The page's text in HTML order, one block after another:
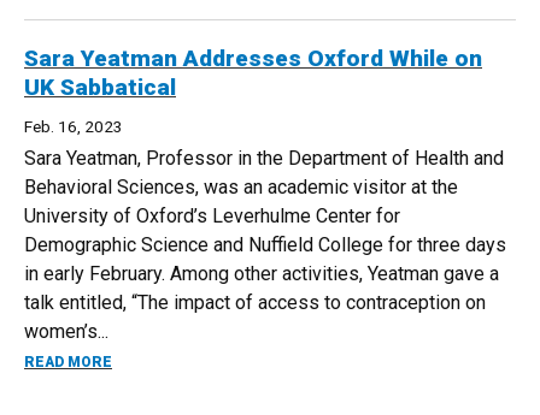
Sara Yeatman Addresses Oxford While on
UK Sabbatical
Feb. 16, 2023
Sara Yeatman, Professor in the Department of Health and
Behavioral Sciences, was an academic visitor at the
University of Oxford’s Leverhulme Center for
Demographic Science and Nuffield College for three days
in early February. Among other activities, Yeatman gave a
talk entitled, “The impact of access to contraception on
women’s...
READ MORE